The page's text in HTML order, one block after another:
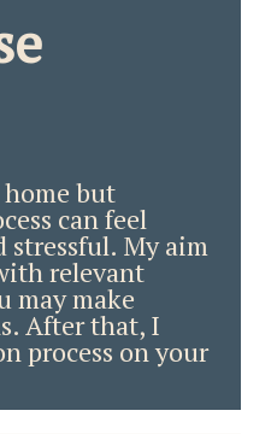
but
can feel
stressful. My aim
relevant
may make
After that, I
process on your